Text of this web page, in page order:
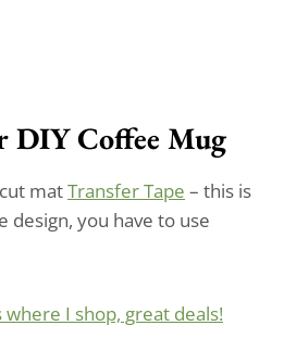
DIY Coffee Mug
matTransfer Tape – this is
design, you have to use
I shop, great deals!